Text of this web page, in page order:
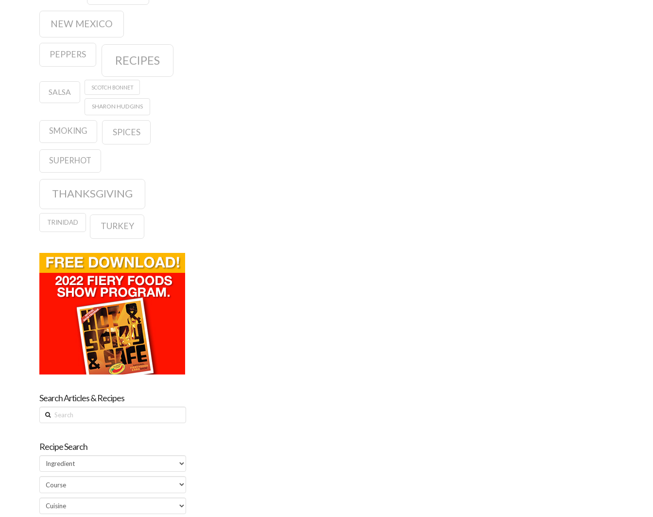
NEW MEXICO
PEPPERS RECIPES
SALSA
SCOTCH BONNET
SHARON HUDGINS
SMOKING SPICES
SUPERHOT
THANKSGIVING
TRINIDAD TURKEY
Search Articles & Recipes
Search
Recipe Search